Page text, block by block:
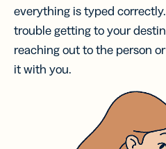
everything is typed
trouble getting to your
reaching out to the person
it with you.